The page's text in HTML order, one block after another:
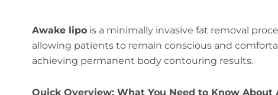
Awake lipois a minimally invasive fat removal
allowing patients to remain conscious and
achieving permanent body contouring results.
Quick Overview: What You Need to Know About